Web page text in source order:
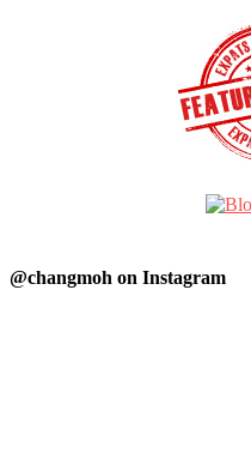
@changmoh on Instagram